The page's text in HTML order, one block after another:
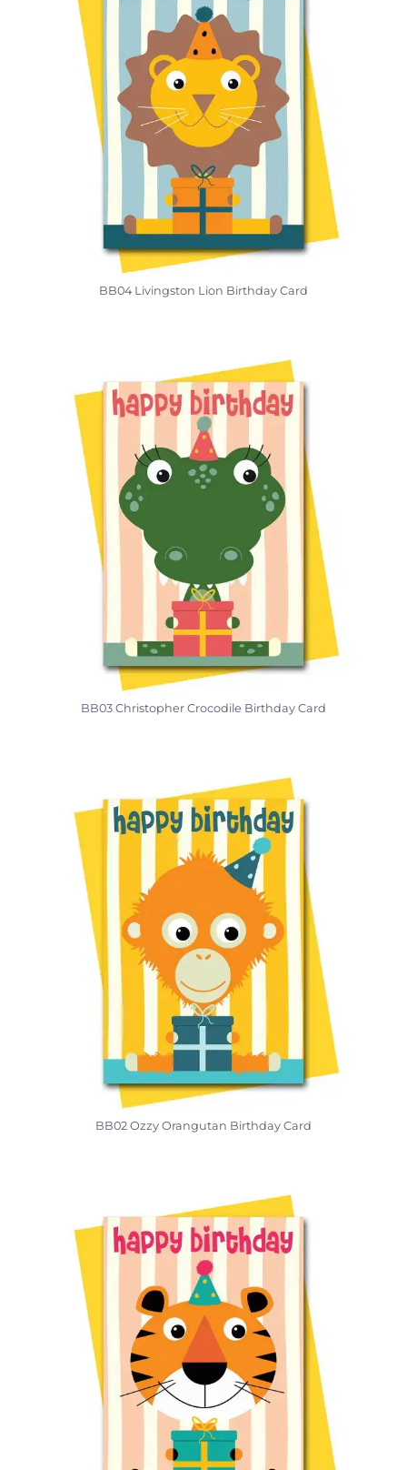
BB04 Livingston Lion Birthday Card
BB03 Christopher Crocodile Birthday Card
BB02 Ozzy Orangutan Birthday Card